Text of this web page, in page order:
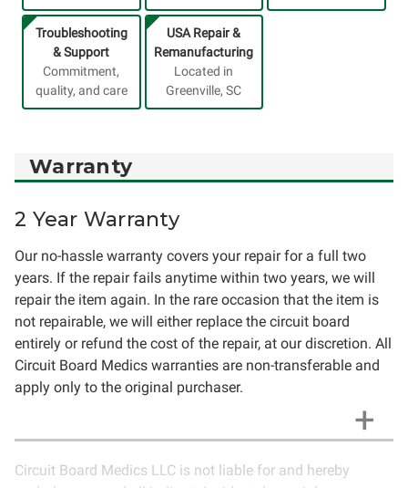
Troubleshooting
& Support
Commitment,
quality, and care
USA Repair &
Remanufacturing
Located in
Greenville, SC
Warranty
2 Year Warranty
Our no-hassle warranty covers your repair for a full two
years. If the repair fails anytime within two years, we will
repair the item again. In the rare occasion that the item is
not repairable, we will either replace the circuit board
entirely or refund the cost of the repair, at our discretion. All
Circuit Board Medics warranties are non-transferable and
apply only to the original purchaser.
Circuit Board Medics LLC is not liable for and hereby